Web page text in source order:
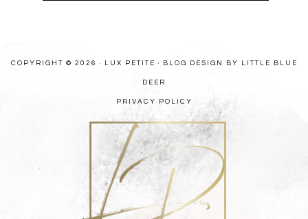
COPYRIGHT © 2026 · LUX PETITE · BLOG DESIGN BY LITTLE BLUE
DEER
PRIVACY POLICY